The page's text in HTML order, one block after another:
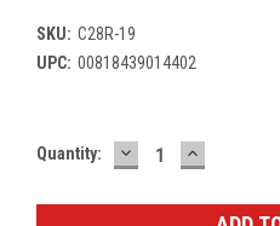
SKU: C28R-19
UPC: 00818439014402
Current
Quantity: DECREASE
QUANTITY:
INCREASE
QUANTITY: